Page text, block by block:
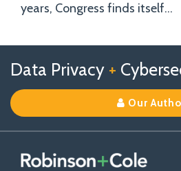
years, Congress finds itself…
Data Privacy +
Our
us
on
X
Us
on
Facebook
Our
Linkedin
Profile